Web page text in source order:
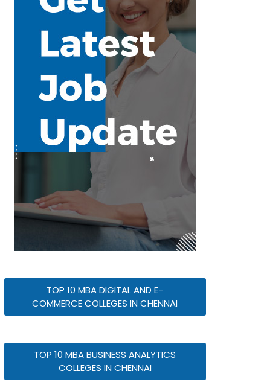
TOP 10 MBA DIGITAL AND E-
COMMERCE COLLEGES IN CHENNAI
TOP 10 MBA BUSINESS ANALYTICS
COLLEGES IN CHENNAI